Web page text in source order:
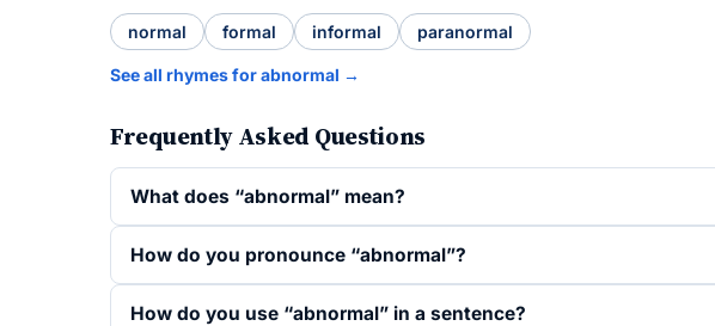
normal formal informal paranormal
See all rhymes for abnormal →
Frequently Asked Questions
What does “abnormal” mean?
How do you pronounce “abnormal”?
How do you use “abnormal” in a sentence?